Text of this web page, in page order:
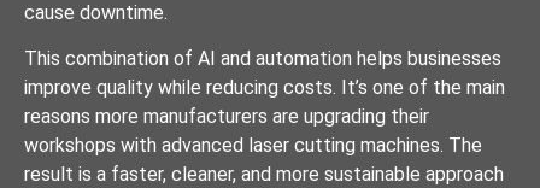
cause downtime.
This combination of AI and automation helps businesses
improve quality while reducing costs. It’s one of the main
reasons more manufacturers are upgrading their
workshops with advanced laser cutting machines. The
result is a faster, cleaner, and more sustainable approach